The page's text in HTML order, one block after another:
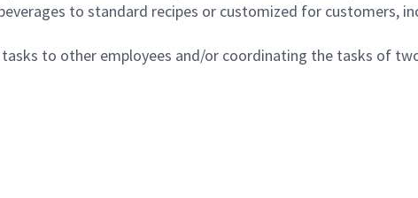
to standard recipes or customized for customers,
to other employees and/or coordinating the tasks of